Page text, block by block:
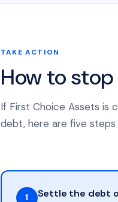
TAKE ACTION
How to
If First Choice Assets is
debt, here are five
1 Settle the debt